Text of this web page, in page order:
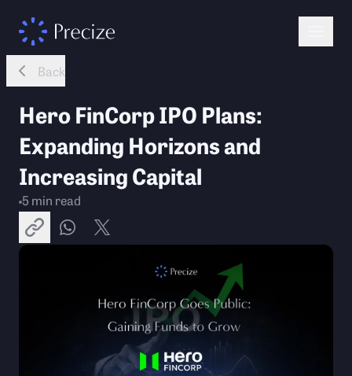
Back
Hero FinCorp IPO Plans:
Expanding Horizons and
Increasing Capital
5 min read